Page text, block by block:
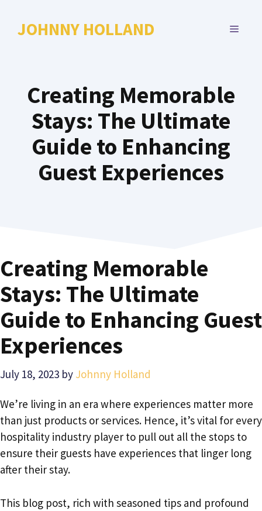
JOHNNY HOLLAND MENU
Creating Memorable
Stays: The Ultimate
Guide to Enhancing
Guest Experiences
Creating Memorable
Stays: The Ultimate
Guide to Enhancing Guest
Experiences
July 18, 2023 by Johnny Holland
We’re living in an era where experiences matter more
than just products or services. Hence, it’s vital for every
hospitality industry player to pull out all the stops to
ensure their guests have experiences that linger long
after their stay.
This blog post, rich with seasoned tips and profound